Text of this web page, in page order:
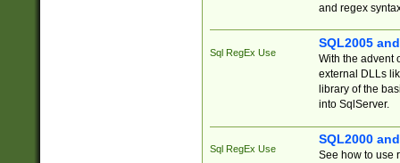
and regex
Sql RegEx Use
SQL2005
With the advent
external DLLs
library of the
into SqlServer.
Sql RegEx Use
SQL2000
See how to use